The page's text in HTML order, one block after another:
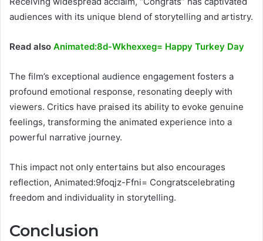
audiences with its unique blend of storytelling and artistry.
Read also Animated:8d-Wkhexxeg= Happy Turkey Day
The film’s exceptional audience engagement fosters a
profound emotional response, resonating deeply with
viewers. Critics have praised its ability to evoke genuine
feelings, transforming the animated experience into a
powerful narrative journey.
This impact not only entertains but also encourages
reflection, Animated:9foqjz-Ffni= Congratscelebrating
freedom and individuality in storytelling.
Conclusion